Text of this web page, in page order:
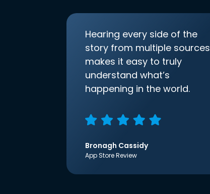
Hearing every side of the
story from multiple sources
makes it easy to truly
understand what’s
happening in the world.
Bronagh Cassidy
App Store Review